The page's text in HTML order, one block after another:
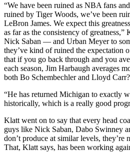
“We have been ruined as NBA fans
ruined by Tiger Woods, we’ve been
LeBron James. We expect this
as far as the consistency of greatness,”
Nick Saban — and Urban Meyer to
they’ve kind of ruined the expectation
that if you go back through and you
each season, Jim Harbaugh averages
both Bo Schembechler and Lloyd Carr?
“He has returned Michigan to exactly
historically, which is a really good
Klatt went on to say that every head
guys like Nick Saban, Dabo Swinney
don’t produce at similar levels, they’re
That, Klatt says, has been working